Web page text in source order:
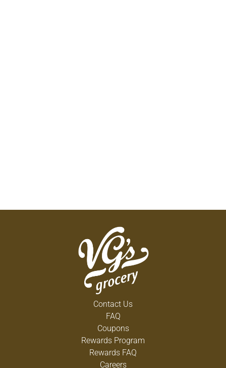
Contact Us
FAQ
Coupons
Rewards Program
Rewards FAQ
Careers